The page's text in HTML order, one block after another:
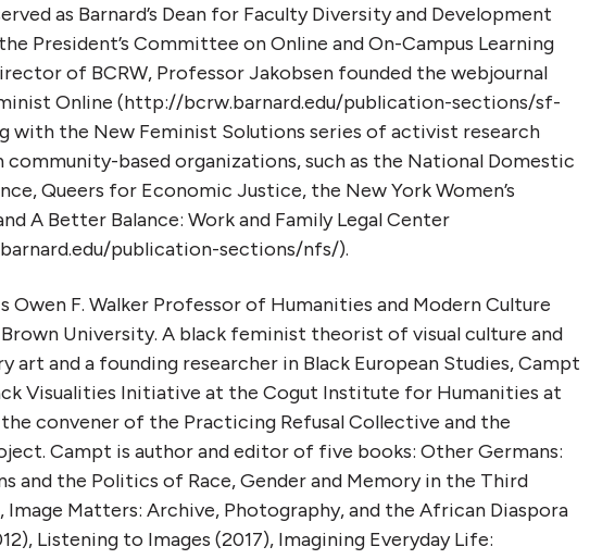
as Barnard’s Dean for Faculty Diversity and Development
President’s Committee on Online and On-Campus Learning
of BCRW, Professor Jakobsen founded the webjournal
Online (http://bcrw.barnard.edu/publication-sections/sf-
with the New Feminist Solutions series of activist research
based organizations, such as the National Domestic
Queers for Economic Justice, the New York Women’s
A Better Balance: Work and Family Legal Center
publication-sections/nfs/).
Owen F. Walker Professor of Humanities and Modern Culture
University. A black feminist theorist of visual culture and
art and a founding researcher in Black European Studies, Campt
Visualities Initiative at the Cogut Institute for Humanities at
the convener of the Practicing Refusal Collective and the
Campt is author and editor of five books: Other Germans:
and the Politics of Race, Gender and Memory in the Third
Image Matters: Archive, Photography, and the African Diaspora
Listening to Images (2017), Imagining Everyday Life: